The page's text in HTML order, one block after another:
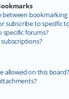
between bookmarking
subscribe to specific
specific forums?
allowed on this board?